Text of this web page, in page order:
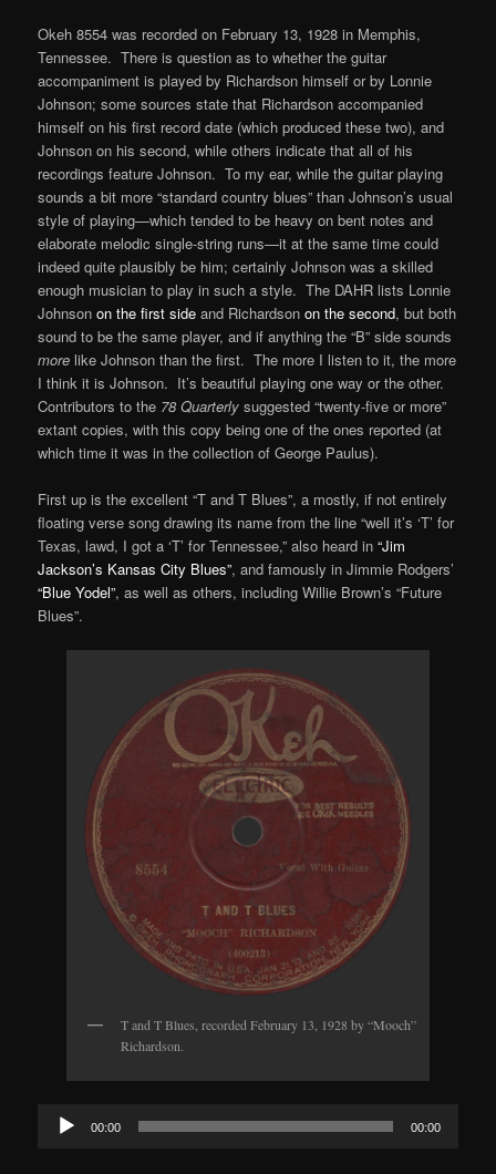
Okeh 8554 was recorded on February 13, 1928 in Memphis,
Tennessee. There is question as to whether the guitar
accompaniment is played by Richardson himself or by Lonnie
Johnson; some sources state that Richardson accompanied
himself on his first record date (which produced these two), and
Johnson on his second, while others indicate that all of his
recordings feature Johnson. To my ear, while the guitar playing
sounds a bit more “standard country blues” than Johnson’s usual
style of playing—which tended to be heavy on bent notes and
elaborate melodic single-string runs—it at the same time could
indeed quite plausibly be him; certainly Johnson was a skilled
enough musician to play in such a style. The DAHR lists Lonnie
Johnsonon the first side and Richardsonon the second, but both
sound to be the same player, and if anything the “B” side sounds
more like Johnson than the first. The more I listen to it, the more
I think it is Johnson. It’s beautiful playing one way or the other.
Contributors to the 78 Quarterly suggested “twenty-five or more”
extant copies, with this copy being one of the ones reported (at
which time it was in the collection of George Paulus).
First up is the excellent “T and T Blues”, a mostly, if not entirely
floating verse song drawing its name from the line “well it’s ‘T’ for
Texas, lawd, I got a ‘T’ for Tennessee,” also heard in“Jim
Jackson’s Kansas City Blues”, and famously in Jimmie Rodgers’
“Blue Yodel”, as well as others, including Willie Brown’s “Future
Blues”.
T and T Blues, recorded February 13, 1928 by “Mooch”
Richardson.
Audio
Player
00:00 00:00